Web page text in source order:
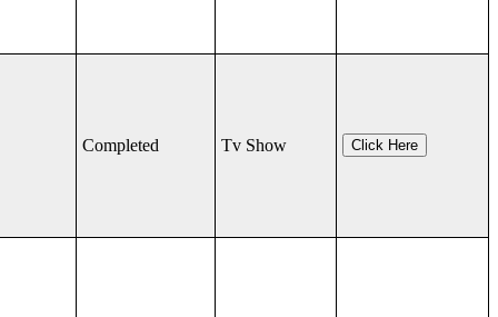
Completed Tv Show Click Here